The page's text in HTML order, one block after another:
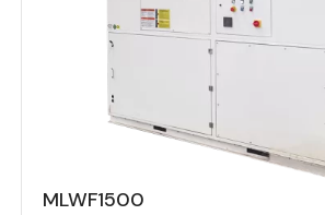
MLWF1500